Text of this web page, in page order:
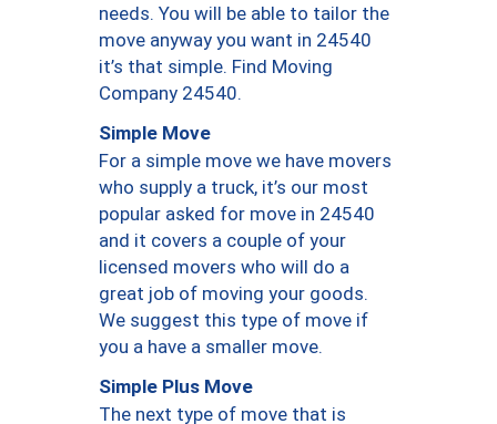
needs. You will be able to tailor the
move anyway you want in 24540
it’s that simple. Find Moving
Company 24540.
Simple Move
For a simple move we have movers
who supply a truck, it’s our most
popular asked for move in 24540
and it covers a couple of your
licensed movers who will do a
great job of moving your goods.
We suggest this type of move if
you a have a smaller move.
Simple Plus Move
The next type of move that is